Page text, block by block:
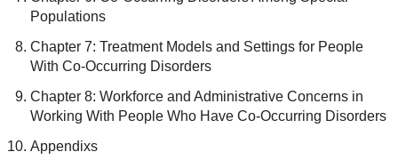
Populations
Chapter 7: Treatment Models and Settings for People
With Co-Occurring Disorders
Chapter 8: Workforce and Administrative Concerns in
Working With People Who Have Co-Occurring Disorders
Appendixs